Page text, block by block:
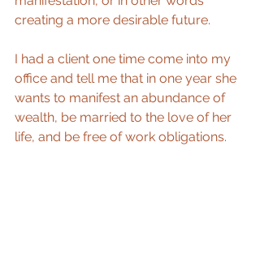
creating a more desirable future.
I had a client one time come into my
office and tell me that in one year she
wants to manifest an abundance of
wealth, be married to the love of her
life, and be free of work obligations.